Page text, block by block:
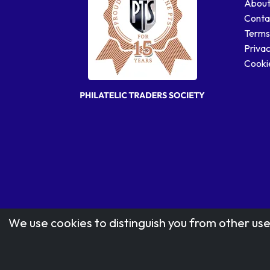
We use cookies to distinguish you from other